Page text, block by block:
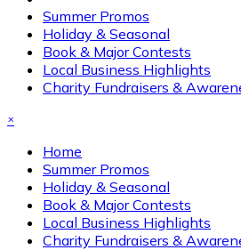
Summer Promos
Holiday & Seasonal
Book & Major Contests
Local Business Highlights
Charity Fundraisers &
×
Home
Summer Promos
Holiday & Seasonal
Book & Major Contests
Local Business Highlights
Charity Fundraisers &